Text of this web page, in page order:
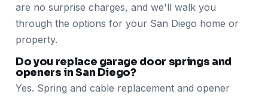
are no surprise charges, and we'll walk you
through the options for your San Diego home or
property.
Do you replace garage door springs and
openers in San Diego?
Yes. Spring and cable replacement and opener